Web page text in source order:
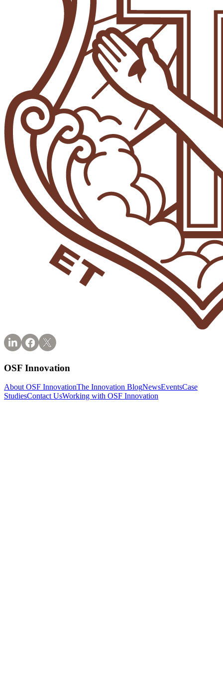
OSF Innovation
About OSF InnovationThe Innovation BlogNewsEventsCase
StudiesContact UsWorking with OSF Innovation